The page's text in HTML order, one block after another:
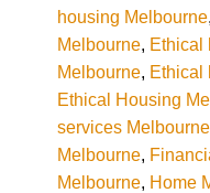
housing Melbourne,
Melbourne, Ethical
Melbourne, Ethical
Ethical Housing
services Melbourne
Melbourne,
Melbourne, Home